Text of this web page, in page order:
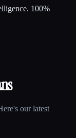
100%
our latest